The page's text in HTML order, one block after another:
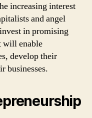
increasing interest
and angel
in promising
will enable
develop their
businesses.